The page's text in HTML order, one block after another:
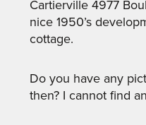
Cartierville 4977
nice 1950’s
cottage.
Do you have any
then? I cannot find